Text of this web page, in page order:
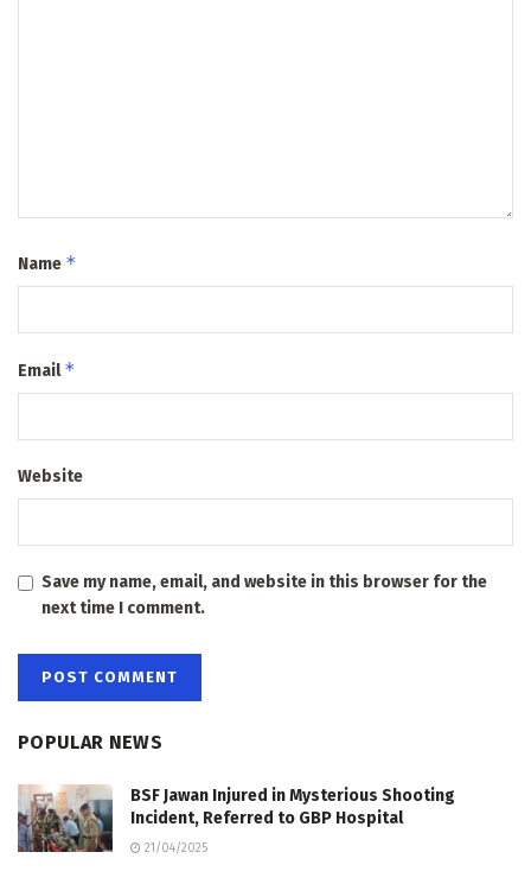
Name *
Email*
Website
Save my name, email, and website in this browser for the
next time I comment.
POPULAR NEWS
BSF Jawan Injured in Mysterious Shooting
Incident, Referred to GBP Hospital
21/04/2025